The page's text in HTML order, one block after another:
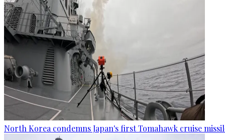
North Korea condemns Japan's first Tomahawk cruise